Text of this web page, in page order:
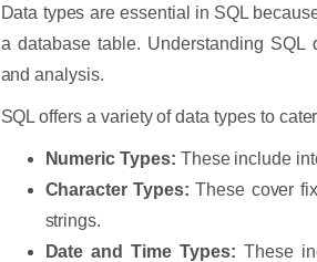
Data types are essential in SQL
a database table. Understanding
and analysis.
SQL offers a variety of data types to
Numeric Types: These include
Character Types: These cover
strings.
Date and Time Types: These